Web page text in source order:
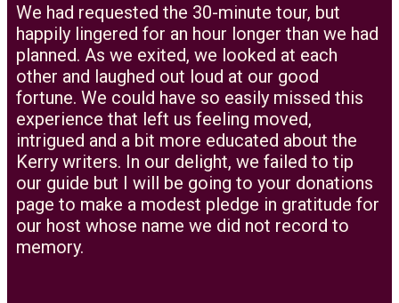
We had requested the 30-minute tour, but
happily lingered for an hour longer than we had
planned. As we exited, we looked at each
other and laughed out loud at our good
fortune. We could have so easily missed this
experience that left us feeling moved,
intrigued and a bit more educated about the
Kerry writers. In our delight, we failed to tip
our guide but I will be going to your donations
page to make a modest pledge in gratitude for
our host whose name we did not record to
memory.